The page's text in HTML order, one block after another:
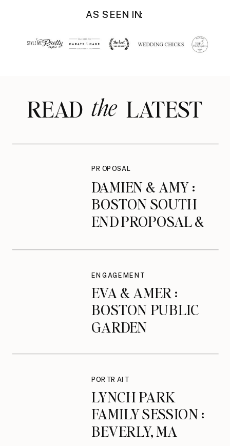
AS SEEN IN:
READ LATEST
the
DAMIEN & AMY :
BOSTON SOUTH
END PROPOSAL &
PROPOSAL
EVA & AMER :
BOSTON PUBLIC
GARDEN
ENGAGEMENT
LYNCH PARK
FAMILY SESSION :
BEVERLY, MA
PORTRAIT